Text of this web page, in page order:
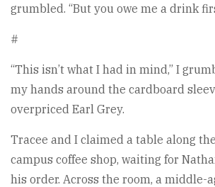
grumbled. “But you owe me a drink
#
“This isn’t what I had in mind,” I
my hands around the cardboard
overpriced Earl Grey.
Tracee and I claimed a table along
campus coffee shop, waiting for
his order. Across the room, a middle-